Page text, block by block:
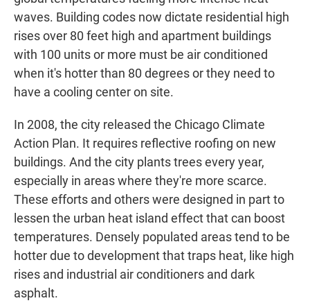
waves. Building codes now dictate residential high
rises over 80 feet high and apartment buildings
with 100 units or more must be air conditioned
when it's hotter than 80 degrees or they need to
have a cooling center on site.
In 2008, the city released the Chicago Climate
Action Plan. It requires reflective roofing on new
buildings. And the city plants trees every year,
especially in areas where they're more scarce.
These efforts and others were designed in part to
lessen the urban heat island effect that can boost
temperatures. Densely populated areas tend to be
hotter due to development that traps heat, like high
rises and industrial air conditioners and dark
asphalt.